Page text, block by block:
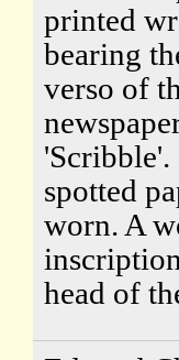
printed
bearing
verso of
'Scribble'.
spotted
worn. A
head of